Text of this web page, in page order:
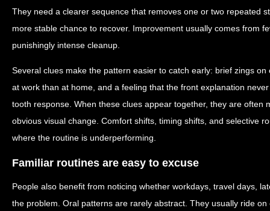
They need a clearer sequence that removes one or two repeated
more stable chance to recover. Improvement usually comes from
punishingly intense cleanup.
Several clues make the pattern easier to catch early: brief zings
at work than at home, and a feeling that the front explanation
tooth response. When these clues appear together, they are often
obvious visual change. Comfort shifts, timing shifts, and selective
where the routine is underperforming.
Familiar routines are easy to excuse
People also benefit from noticing whether workdays, travel days,
the problem. Oral patterns are rarely abstract. They usually ride